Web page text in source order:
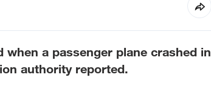
a passenger plane crashed in
authority reported.